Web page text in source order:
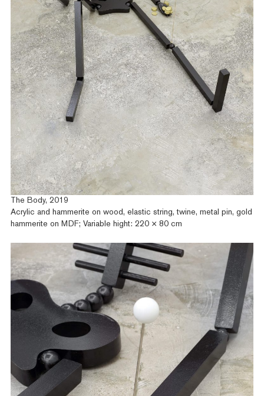
The Body, 2019
Acrylic and hammerite on wood, elastic string, twine, metal pin, gold
hammerite on MDF; Variable hight: 220 × 80 cm